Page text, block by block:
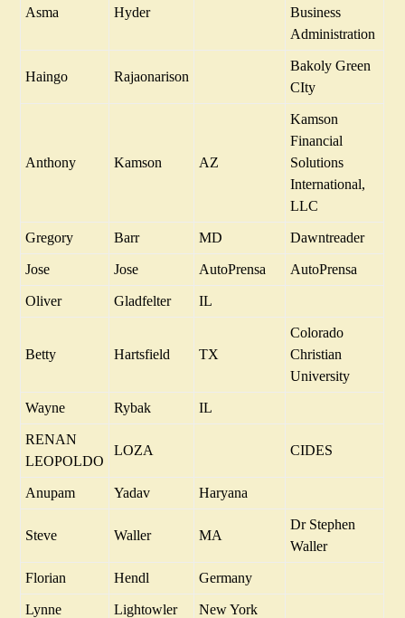
Asma Hyder
Business
Administration
Haingo Rajaonarison
Bakoly Green
CIty
Anthony Kamson AZ
Kamson
Financial
Solutions
International,
LLC
Gregory Barr MD Dawntreader
Jose Jose AutoPrensa AutoPrensa
Oliver Gladfelter IL
Betty Hartsfield TX
Colorado
Christian
University
Wayne Rybak IL
RENAN
LEOPOLDO
LOZA CIDES
Anupam Yadav Haryana
Steve Waller MA
Dr Stephen
Waller
Florian Hendl Germany
Lynne Lightowler New York